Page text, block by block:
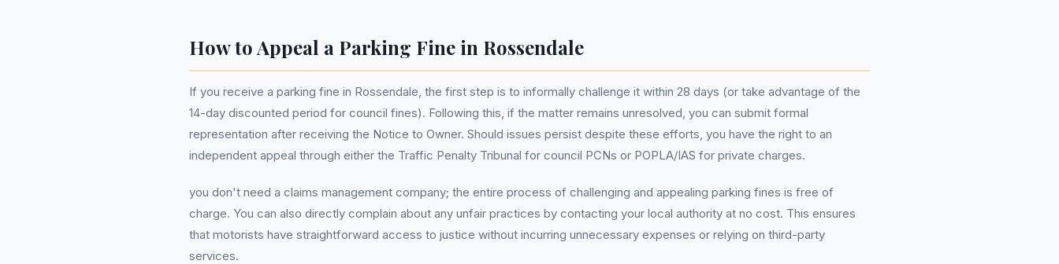
How to Appeal a Parking Fine in Rossendale
If you receive a parking fine in Rossendale, the first step is to informally challenge it within 28 days (or take advantage of the
14-day discounted period for council fines). Following this, if the matter remains unresolved, you can submit formal
representation after receiving the Notice to Owner. Should issues persist despite these efforts, you have the right to an
independent appeal through either the Traffic Penalty Tribunal for council PCNs or POPLA/IAS for private charges.
you don't need a claims management company; the entire process of challenging and appealing parking fines is free of
charge. You can also directly complain about any unfair practices by contacting your local authority at no cost. This ensures
that motorists have straightforward access to justice without incurring unnecessary expenses or relying on third-party
services.